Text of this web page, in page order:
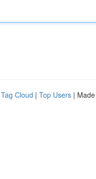
Tag Cloud | Top Users |